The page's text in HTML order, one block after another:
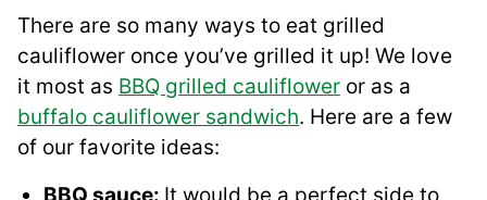
There are so many ways to eat grilled
cauliflower once you’ve grilled it up! We love
it most as BBQ grilled cauliflower or as a
buffalo cauliflower sandwich. Here are a few
of our favorite ideas: